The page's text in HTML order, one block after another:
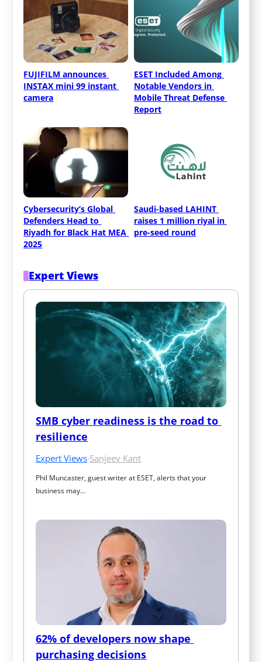
FUJIFILM announces
INSTAX mini 99 instant
camera
ESET Included Among
Notable Vendors in
Mobile Threat Defense
Report
Cybersecurity’s Global
Defenders Head to
Riyadh for Black Hat MEA
2025
Saudi-based LAHINT
raises 1 million riyal in
pre-seed round
Expert Views
SMB cyber readiness is the road to
resilience
Expert Views·Sanjeev Kant
Phil Muncaster, guest writer at ESET, alerts that your
business may…
62% of developers now shape
purchasing decisions